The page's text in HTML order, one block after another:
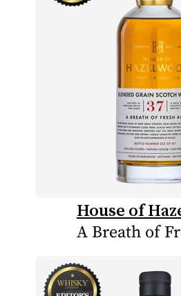
House of
A Breath of